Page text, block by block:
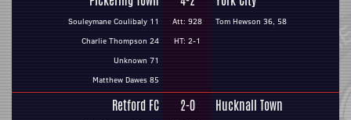
Souleymane Coulibaly 11
Charlie Thompson 24
Unknown 71
Matthew Dawes 85
Att: 928
HT: 2-1
Tom Hewson 36, 58
Retford FC 2-0 Hucknall Town